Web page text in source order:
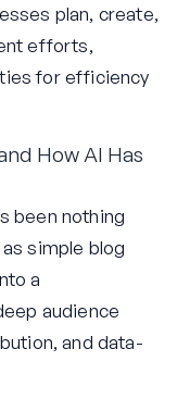
plan, create,
efforts,
for efficiency
How AI Has
been nothing
simple blog
a
audience
and data-